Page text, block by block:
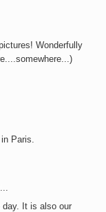
Wonderfully
Paris.
day. It is also our